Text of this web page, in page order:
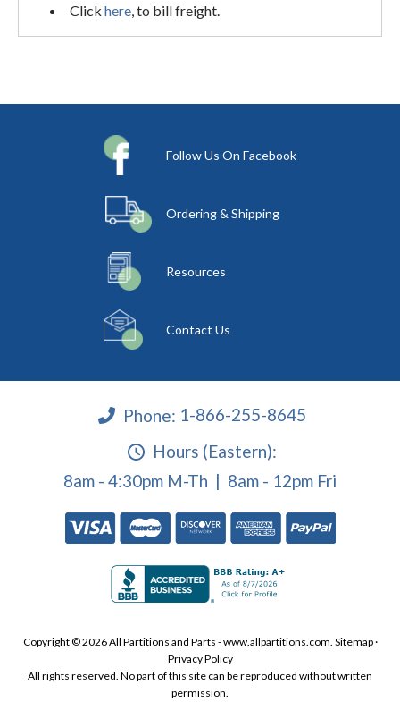
Click here, to bill freight.
Follow Us On Facebook
Ordering & Shipping
Resources
Contact Us
Phone: 1-866-255-8645
Hours (Eastern):
8am - 4:30pm M-Th | 8am - 12pm Fri
Copyright © 2026 All Partitions and Parts - www.allpartitions.com. Sitemap·
Privacy Policy
All rights reserved. No part of this site can be reproduced without written
permission.